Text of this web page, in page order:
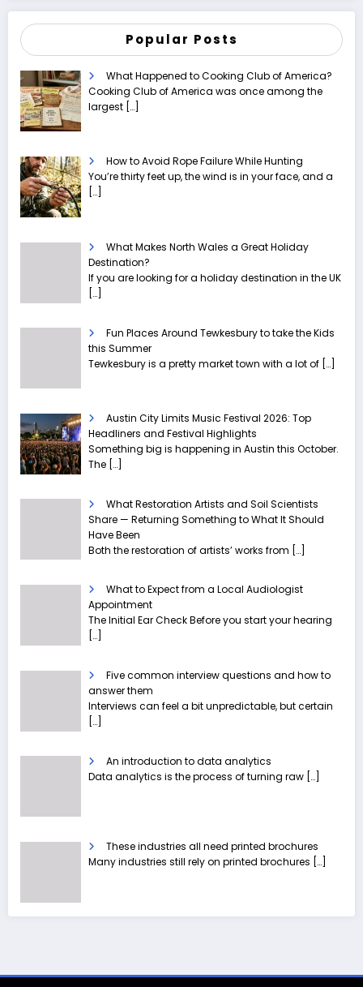
Popular Posts
What Happened to Cooking Club of America?
Cooking Club of America was once among the
largest […]
How to Avoid Rope Failure While Hunting
You’re thirty feet up, the wind is in your face, and a
[…]
What Makes North Wales a Great Holiday
Destination?
If you are looking for a holiday destination in the UK
[…]
Fun Places Around Tewkesbury to take the Kids
this Summer
Tewkesbury is a pretty market town with a lot of […]
Austin City Limits Music Festival 2026: Top
Headliners and Festival Highlights
Something big is happening in Austin this October.
The […]
What Restoration Artists and Soil Scientists
Share — Returning Something to What It Should
Have Been
Both the restoration of artists’ works from […]
What to Expect from a Local Audiologist
Appointment
The Initial Ear Check Before you start your hearing
[…]
Five common interview questions and how to
answer them
Interviews can feel a bit unpredictable, but certain
[…]
An introduction to data analytics
Data analytics is the process of turning raw […]
These industries all need printed brochures
Many industries still rely on printed brochures […]